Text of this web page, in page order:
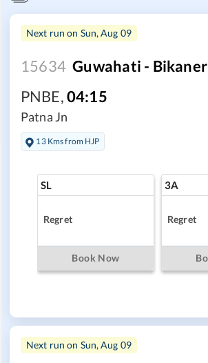
Next run on Sun, Aug 09
15634 Guwahati -
PNBE,04:15
Patna Jn
13 Kms from HJP
SL
Regret
Book Now
3A
Regret
Next run on Sun, Aug 09